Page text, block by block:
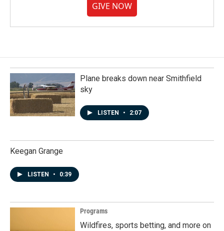
GIVE NOW
Plane breaks down near Smithfield
sky
LISTEN • 2:07
Keegan Grange
LISTEN • 0:39
Programs
Wildfires, sports betting, and more on